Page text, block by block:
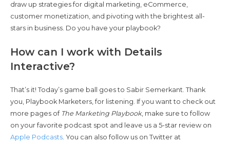
draw up strategies for digital marketing, eCommerce,
customer monetization, and pivoting with the brightest all-
stars in business. Do you have your playbook?
How can I work with Details
Interactive?
That’s it! Today’s game ball goes to Sabir Semerkant. Thank
you, Playbook Marketers, for listening. If you want to check out
more pages of The Marketing Playbook, make sure to follow
on your favorite podcast spot and leave us a 5-star review on
Apple Podcasts. You can also follow us on Twitter at